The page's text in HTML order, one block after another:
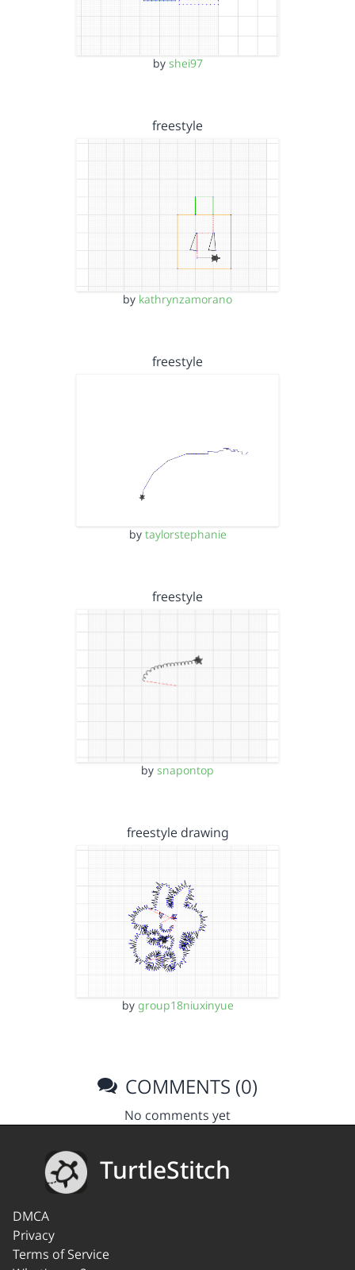
by shei97
freestyle
by kathrynzamorano
freestyle
by taylorstephanie
freestyle
by snapontop
freestyle drawing
by group18niuxinyue
COMMENTS (0)
No comments yet
TurtleStitch
DMCA
Privacy
Terms of Service